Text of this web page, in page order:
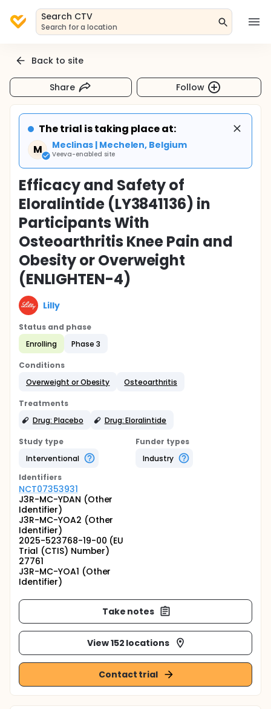
Search CTV
Search for a location
Back to site
Share Follow
The trial is taking place at:
M
Meclinas | Mechelen, Belgium
Veeva-enabled site
Efficacy and Safety of
Eloralintide (LY3841136) in
Participants With
Osteoarthritis Knee Pain and
Obesity or Overweight
(ENLIGHTEN-4)
Lilly
Status and phase
Enrolling
Phase 3
Conditions
Overweight or Obesity
Osteoarthritis
Treatments
Drug: Placebo
Drug: Eloralintide
Study type
Interventional
Funder types
Industry
Identifiers
NCT07353931
J3R-MC-YDAN (Other
Identifier)
J3R-MC-YOA2 (Other
Identifier)
2025-523768-19-00 (EU
Trial (CTIS) Number)
27761
J3R-MC-YOA1 (Other
Identifier)
Take notes
View 152 locations
Contact trial